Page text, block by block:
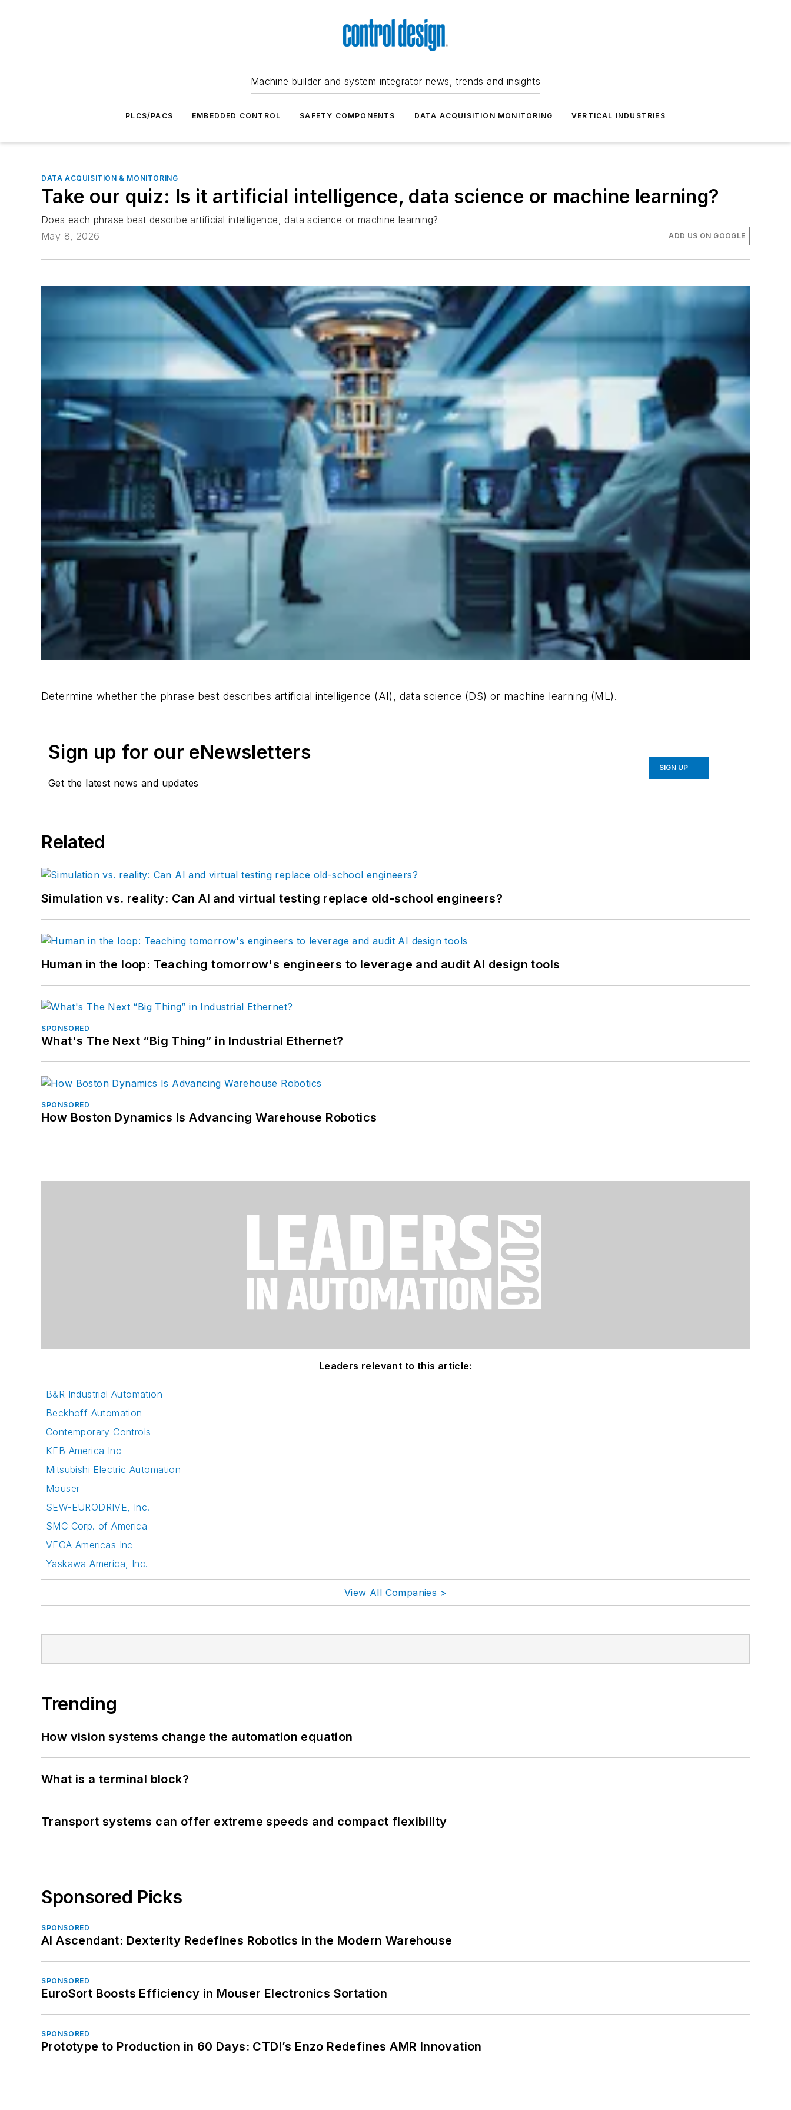
Machine builder and system integrator news, trends and insights
PLCS/PACS EMBEDDED CONTROL SAFETY COMPONENTS DATA ACQUISITION MONITORING VERTICAL INDUSTRIES
DATA ACQUISITION & MONITORING
Take our quiz: Is it artificial intelligence, data science or machine learning?
Does each phrase best describe artificial intelligence, data science or machine learning?
May 8, 2026
ADD US ON GOOGLE
Determine whether the phrase best describes artificial intelligence (AI), data science (DS) or machine learning (ML).
Sign up for our eNewsletters
Get the latest news and updates
SIGN UP
Related
Simulation vs. reality: Can AI and virtual testing replace old-school engineers?
Human in the loop: Teaching tomorrow's engineers to leverage and audit AI design tools
SPONSORED
What's The Next “Big Thing” in Industrial Ethernet?
SPONSORED
How Boston Dynamics Is Advancing Warehouse Robotics
Leaders relevant to this article:
B&R Industrial Automation
Beckhoff Automation
Contemporary Controls
KEB America Inc
Mitsubishi Electric Automation
Mouser
SEW-EURODRIVE, Inc.
SMC Corp. of America
VEGA Americas Inc
Yaskawa America, Inc.
View All Companies >
Trending
How vision systems change the automation equation
What is a terminal block?
Transport systems can offer extreme speeds and compact flexibility
Sponsored Picks
SPONSORED
AI Ascendant: Dexterity Redefines Robotics in the Modern Warehouse
SPONSORED
EuroSort Boosts Efficiency in Mouser Electronics Sortation
SPONSORED
Prototype to Production in 60 Days: CTDI’s Enzo Redefines AMR Innovation